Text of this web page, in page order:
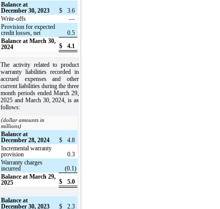
Balance at
December 30, 2023
$
3.6
Write-offs
—
Provision for expected
credit losses, net
0.5
Balance at March 30,
2024
$ 4.1
The activity related to product
warranty liabilities recorded in
accrued expenses and other
current liabilities during the three
month periods ended March 29,
2025 and March 30, 2024, is as
follows:
(dollar amounts in
millions)
Balance at
December 28, 2024
$
4.8
Incremental warranty
provision
0.3
Warranty charges
incurred
(0.1)
Balance at March 29,
2025
$ 5.0
Balance at
December 30, 2023
$ 2.3